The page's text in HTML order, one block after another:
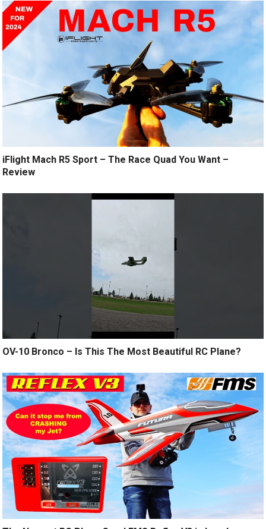
iFlight Mach R5 Sport – The Race Quad You Want –
Review
OV-10 Bronco – Is This The Most Beautiful RC Plane?